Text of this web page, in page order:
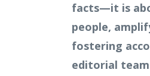
facts—it is
people,
fostering
editorial